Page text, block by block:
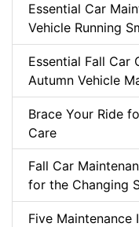
Essential Car
Vehicle Running
Essential Fall Car
Autumn Vehicle
Brace Your Ride
Care
Fall Car
for the Changing
Five Maintenance